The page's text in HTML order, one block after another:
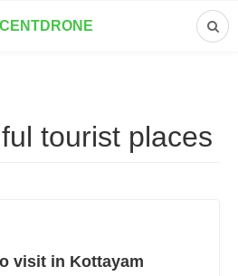
tourist places
visit in Kottayam